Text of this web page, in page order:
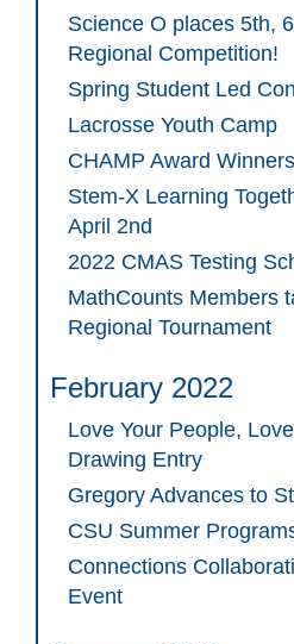
Science O places 5th,
Regional Competition!
Spring Student Led
Lacrosse Youth Camp
CHAMP Award Winners
Stem-X Learning
April 2nd
2022 CMAS Testing
MathCounts Members
Regional Tournament
February 2022
Love Your People,
Drawing Entry
Gregory Advances to
CSU Summer
Connections
Event